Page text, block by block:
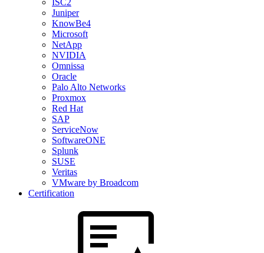
ISC2
Juniper
KnowBe4
Microsoft
NetApp
NVIDIA
Omnissa
Oracle
Palo Alto Networks
Proxmox
Red Hat
SAP
ServiceNow
SoftwareONE
Splunk
SUSE
Veritas
VMware by Broadcom
Certification